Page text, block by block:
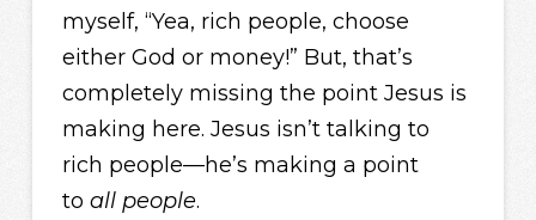
myself, “Yea, rich people, choose
either God or money!” But, that’s
completely missing the point Jesus is
making here. Jesus isn’t talking to
rich people—he’s making a point
to all people.